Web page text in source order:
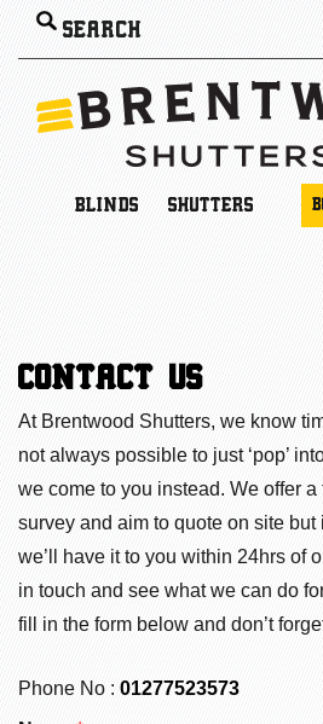
Search
for:
BLINDS SHUTTERS
CONTACT US
At Brentwood Shutters, we know
not always possible to just ‘pop’
we come to you instead. We offer
survey and aim to quote on site but
we’ll have it to you within 24hrs of
in touch and see what we can do
fill in the form below and don’t
Phone No : 01277523573